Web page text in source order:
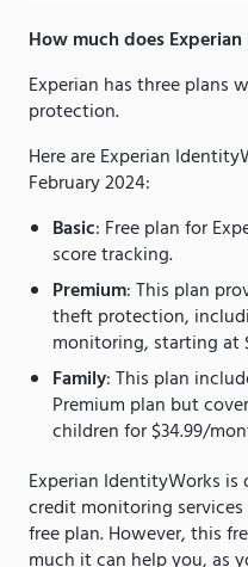
How much does
Experian has three plans
protection.
Here are Experian
February 2024:
Basic: Free plan for
score tracking.
Premium: This plan
theft protection,
monitoring, starting at
Family: This plan
Premium plan but
children for $34.99/
Experian IdentityWorks
credit monitoring
free plan. However, this